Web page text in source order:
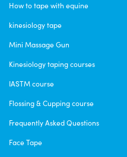
Mon Mar 27 2023 02:57:04
VetkinTape® Equine Introductory
Vetkin Tape
I am using the tape on dogs
Tue Dec 27 2022 00:12:54
How to tape with equine
kinesiology tape
Mini Massage Gun
Kinesiology taping courses
IASTM course
Flossing & Cupping course
Frequently Asked Questions
Face Tape